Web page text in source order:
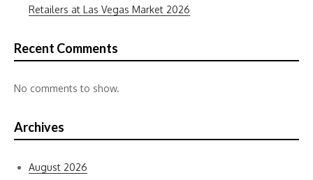
Retailers at Las Vegas Market 2026
Recent Comments
No comments to show.
Archives
August 2026